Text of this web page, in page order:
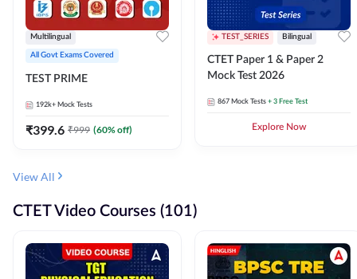
Multilingual
All Govt Exams Covered
TEST PRIME
192k+ Mock Tests
₹399.6 ₹999 (60% off)
TEST_SERIES Bilingual
CTET Paper 1 & Paper 2
Mock Test 2026
867 Mock Tests + 3 Free Test
Explore Now
View All
CTET Video Courses (101)